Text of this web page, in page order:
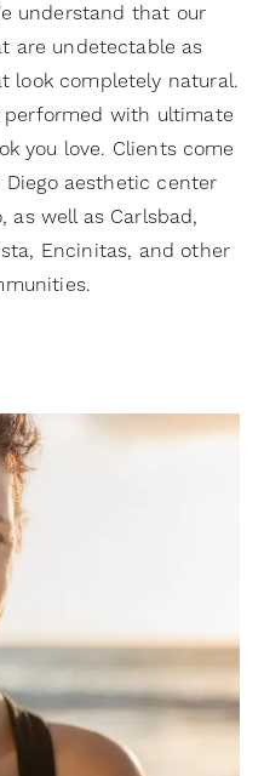
understand that our
are undetectable as
look completely natural.
performed with ultimate
you love. Clients come
aesthetic center
as well as Carlsbad,
Encinitas, and other